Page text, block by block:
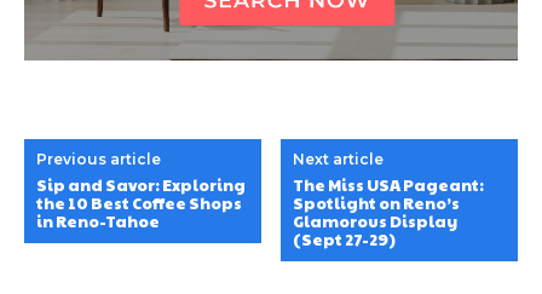
Previous article
Sip and Savor: Exploring
the 10 Best Coffee Shops
in Reno-Tahoe
Next article
The Miss USA Pageant:
Spotlight on Reno’s
Glamorous Display
(Sept 27-29)